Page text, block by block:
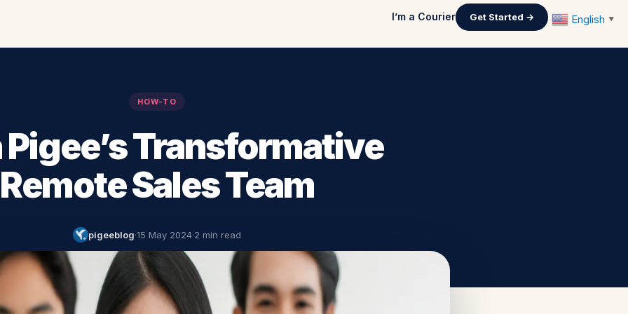
I’m a Courier Get Started →
HOW-TO
Transformative
Remote Sales Team
pigeeblog·15 May 2024·2 min read
English ▼